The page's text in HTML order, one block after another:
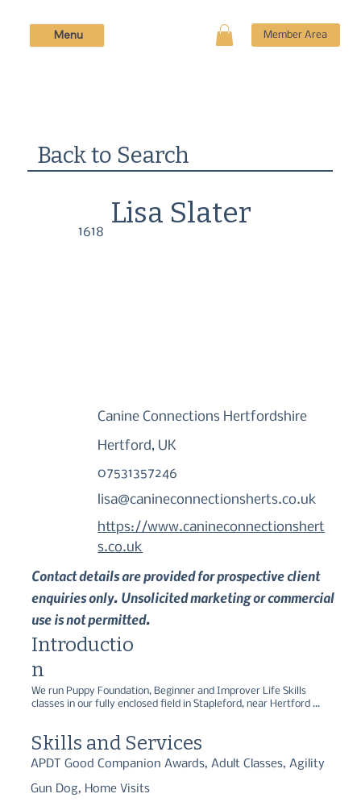
Member Area
Menu
Back to Search
1618
Lisa Slater
Canine Connections Hertfordshire
Hertford, UK
07531357246
lisa@canineconnectionsherts.co.uk
https://www.canineconnectionshert
s.co.uk
Contact details are provided for prospective client
enquiries only. Unsolicited marketing or commercial
use is not permitted.
We run Puppy Foundation, Beginner and Improver Life Skills
classes in our fully enclosed field in Stapleford, near Hertford
classes suitable for all dogs.
Introductio
n
Skills and Services
APDT Good Companion Awards, Adult Classes, Agility
Gun Dog, Home Visits